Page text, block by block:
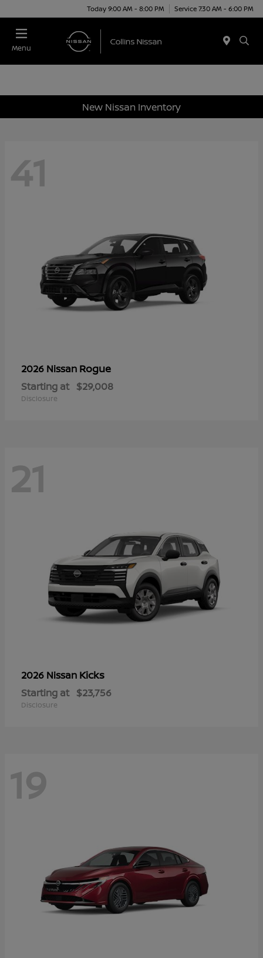
Today 9:00 AM - 8:00 PM Service 7:30 AM - 6:00 PM
Menu
New Nissan Inventory
41
2026 Nissan Rogue
Starting at $29,008
Disclosure
21
2026 Nissan Kicks
Starting at $23,756
Disclosure
19